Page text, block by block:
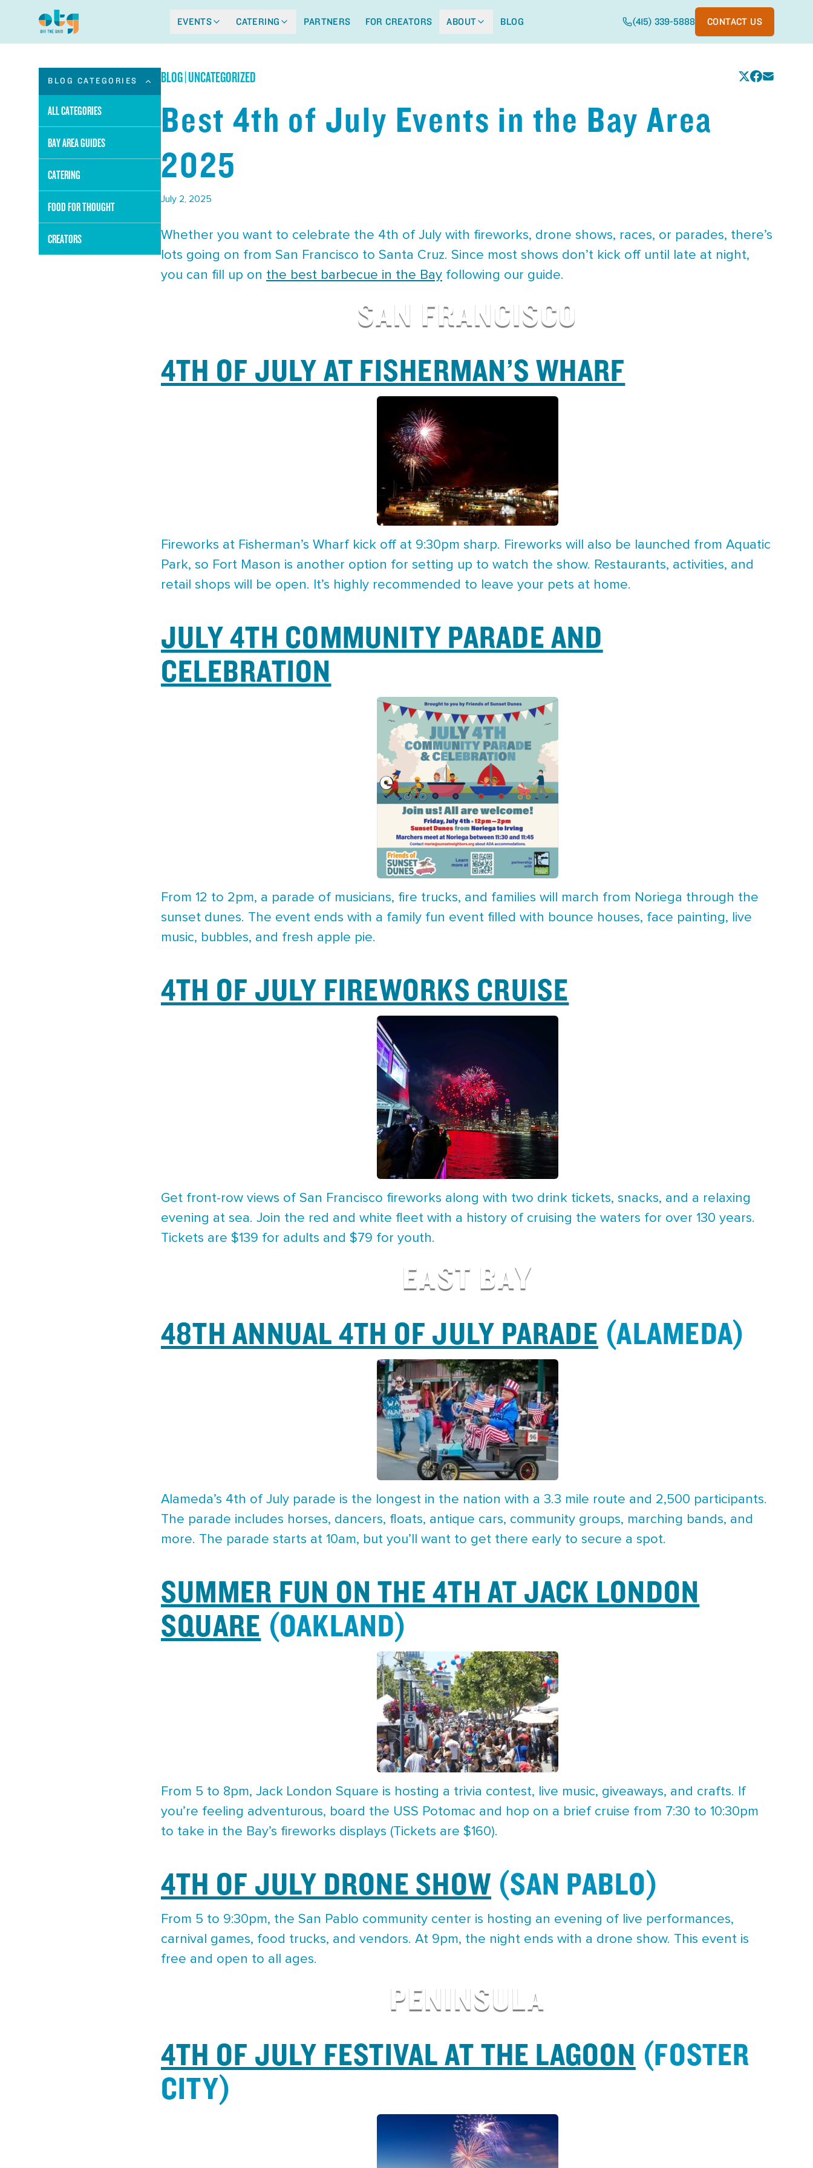
EVENTS CATERING PARTNERS FOR CREATORS ABOUT BLOG (415) 339-5888 CONTACT US
BLOG CATEGORIES
ALL CATEGORIES
BAY AREA GUIDES
CATERING
FOOD FOR THOUGHT
CREATORS
BLOG|UNCATEGORIZED
Best 4th of July Events in the Bay Area
2025
July 2, 2025
Whether you want to celebrate the 4th of July with fireworks, drone shows, races, or parades, there’s
lots going on from San Francisco to Santa Cruz. Since most shows don’t kick off until late at night,
you can fill up on the best barbecue in the Bay following our guide.
SAN FRANCISCO
4TH OF JULY AT FISHERMAN’S WHARF
Fireworks at Fisherman’s Wharf kick off at 9:30pm sharp. Fireworks will also be launched from Aquatic
Park, so Fort Mason is another option for setting up to watch the show. Restaurants, activities, and
retail shops will be open. It’s highly recommended to leave your pets at home.
JULY 4TH COMMUNITY PARADE AND
CELEBRATION
From 12 to 2pm, a parade of musicians, fire trucks, and families will march from Noriega through the
sunset dunes. The event ends with a family fun event filled with bounce houses, face painting, live
music, bubbles, and fresh apple pie.
4TH OF JULY FIREWORKS CRUISE
Get front-row views of San Francisco fireworks along with two drink tickets, snacks, and a relaxing
evening at sea. Join the red and white fleet with a history of cruising the waters for over 130 years.
Tickets are $139 for adults and $79 for youth.
EAST BAY
48TH ANNUAL 4TH OF JULY PARADE (ALAMEDA)
Alameda’s 4th of July parade is the longest in the nation with a 3.3 mile route and 2,500 participants.
The parade includes horses, dancers, floats, antique cars, community groups, marching bands, and
more. The parade starts at 10am, but you’ll want to get there early to secure a spot.
SUMMER FUN ON THE 4TH AT JACK LONDON
SQUARE (OAKLAND)
From 5 to 8pm, Jack London Square is hosting a trivia contest, live music, giveaways, and crafts. If
you’re feeling adventurous, board the USS Potomac and hop on a brief cruise from 7:30 to 10:30pm
to take in the Bay’s fireworks displays (Tickets are $160).
4TH OF JULY DRONE SHOW (SAN PABLO)
From 5 to 9:30pm, the San Pablo community center is hosting an evening of live performances,
carnival games, food trucks, and vendors. At 9pm, the night ends with a drone show. This event is
free and open to all ages.
PENINSULA
4TH OF JULY FESTIVAL AT THE LAGOON (FOSTER
CITY)